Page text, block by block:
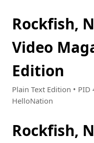
Rockfish,
Video
Edition
Plain Text Edition • PID
HelloNation
Rockfish,